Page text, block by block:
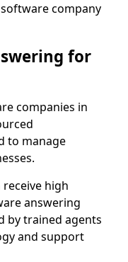
company
for
companies in
to manage
high
answering
by trained agents
and support